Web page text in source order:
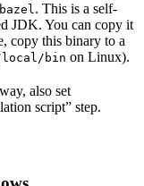
. This is a self-
JDK. You can copy it
copy this binary to a
bin on Linux).
also set
script” step.